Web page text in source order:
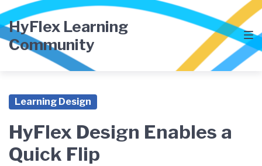
Skip
to
main
navigation
Skip
to
content
Skip
to
footer
HyFlex Learning
Community
Learning Design
HyFlex Design Enables a
Quick Flip